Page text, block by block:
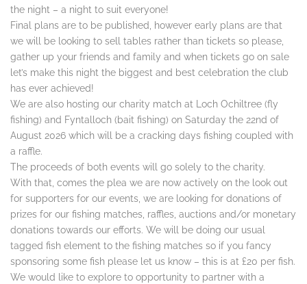
the night – a night to suit everyone!
Final plans are to be published, however early plans are that
we will be looking to sell tables rather than tickets so please,
gather up your friends and family and when tickets go on sale
let’s make this night the biggest and best celebration the club
has ever achieved!
We are also hosting our charity match at Loch Ochiltree (fly
fishing) and Fyntalloch (bait fishing) on Saturday the 22nd of
August 2026 which will be a cracking days fishing coupled with
a raffle.
The proceeds of both events will go solely to the charity.
With that, comes the plea we are now actively on the look out
for supporters for our events, we are looking for donations of
prizes for our fishing matches, raffles, auctions and/or monetary
donations towards our efforts. We will be doing our usual
tagged fish element to the fishing matches so if you fancy
sponsoring some fish please let us know – this is at £20 per fish.
We would like to explore to opportunity to partner with a